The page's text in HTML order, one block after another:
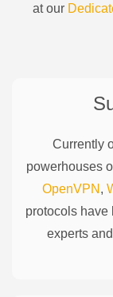
at our
Currently
powerhouses
OpenVPN ,
protocols have
experts